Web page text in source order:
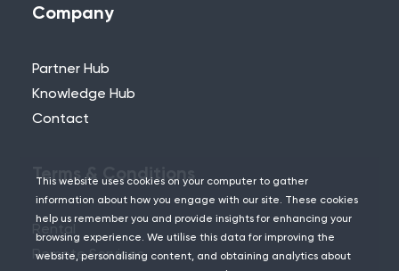
Company
Partner Hub
Knowledge Hub
Contact
Terms & Conditions
Remote Services
This website uses cookies on your computer to gather
information about how you engage with our site. These cookies
help us remember you and provide insights for enhancing your
browsing experience. We utilise this data for improving the
website, personalising content, and obtaining analytics about